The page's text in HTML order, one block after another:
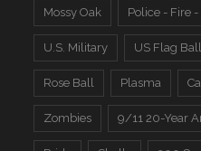
Mossy Oak Police - Fire -
U.S. Military US Flag
Rose Ball Plasma
Zombies 9/11 20-Year